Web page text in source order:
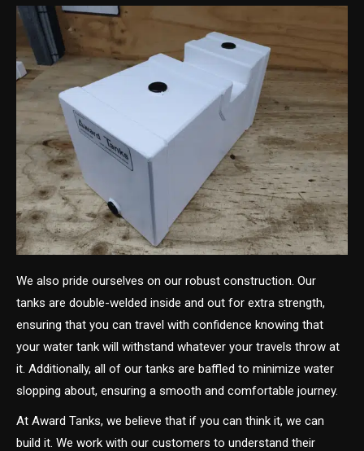
We also pride ourselves on our robust construction. Our
tanks are double-welded inside and out for extra strength,
ensuring that you can travel with confidence knowing that
your water tank will withstand whatever your travels throw at
it. Additionally, all of our tanks are baffled to minimize water
slopping about, ensuring a smooth and comfortable journey.
At Award Tanks, we believe that if you can think it, we can
build it. We work with our customers to understand their